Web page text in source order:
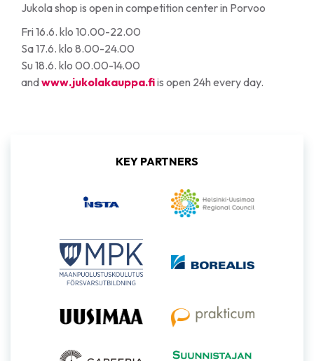
Jukola shop is open in competition center in Porvoo
Fri 16.6. klo 10.00-22.00
Sa 17.6. klo 8.00-24.00
Su 18.6. klo 00.00-14.00
andwww.jukolakauppa.fiis open 24h every day.
KEY PARTNERS